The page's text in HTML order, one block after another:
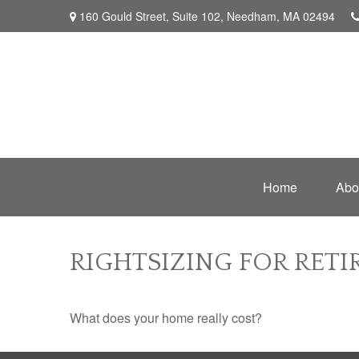
160 Gould Street, Suite 102, Needham, MA 02494
Home
RIGHTSIZING FOR
What does your home really cost?